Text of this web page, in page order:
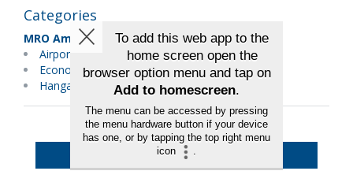
Categories
MRO Americas
Airport Equipment & Services
Economic Development
Hangars & Equipment
Back